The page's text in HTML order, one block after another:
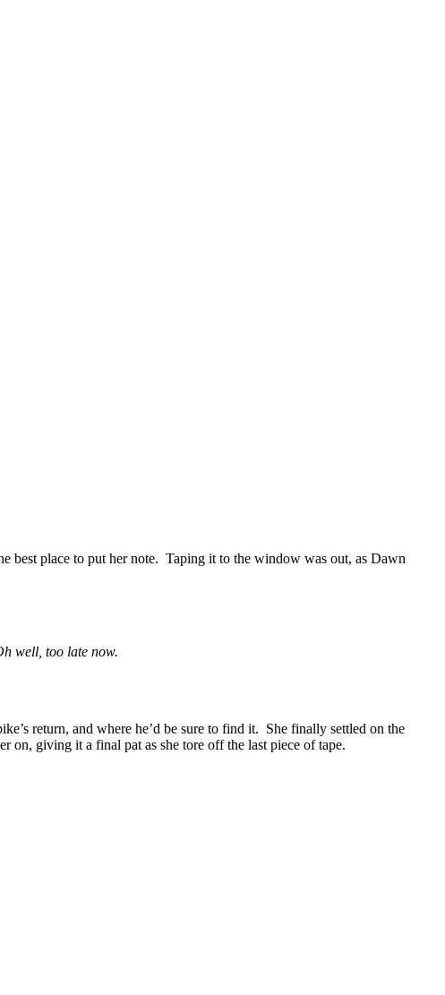
best place to put her note. Taping it to the window was out, as Dawn
well, too late now.
return, and where he’d be sure to find it. She finally settled on the
on, giving it a final pat as she tore off the last piece of tape.